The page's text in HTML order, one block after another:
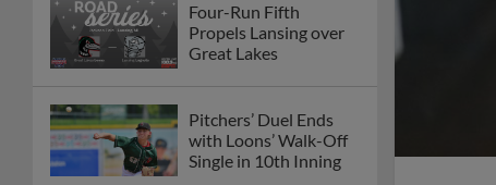
Four-Run Fifth
Propels Lansing over
Great Lakes
Pitchers’ Duel Ends
with Loons’ Walk-Off
Single in 10th Inning